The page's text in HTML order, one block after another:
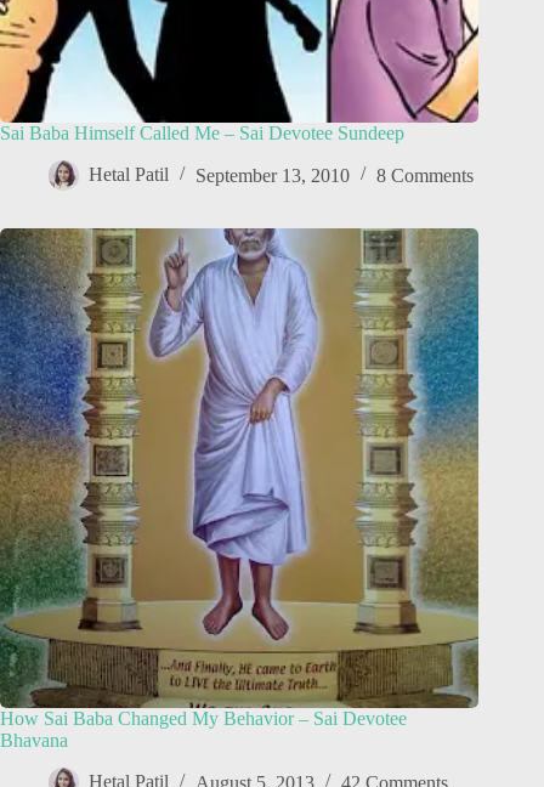
Sai Baba Himself Called Me – Sai Devotee Sundeep
Hetal Patil September 13, 2010 8 Comments
How Sai Baba Changed My Behavior – Sai Devotee
Bhavana
Hetal Patil August 5, 2013 42 Comments